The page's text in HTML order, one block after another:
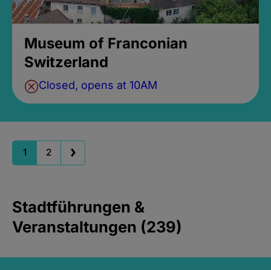
Museum of Franconian
Switzerland
Closed, opens at 10AM
1 2
Stadtführungen &
Veranstaltungen (239)